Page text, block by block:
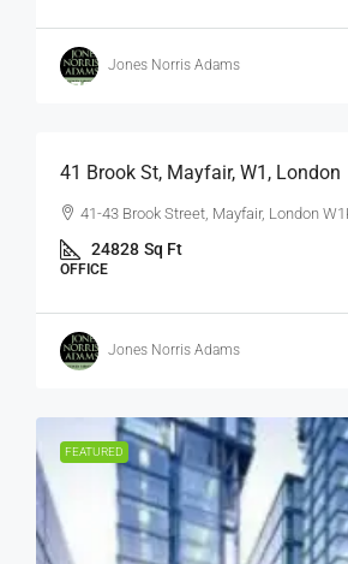
Jones Norris Adams
$75
41 Brook St, Mayfair, W1, London
41-43 Brook Street, Mayfair, London
24828 Sq Ft
OFFICE
Jones Norris Adams
FEATURED